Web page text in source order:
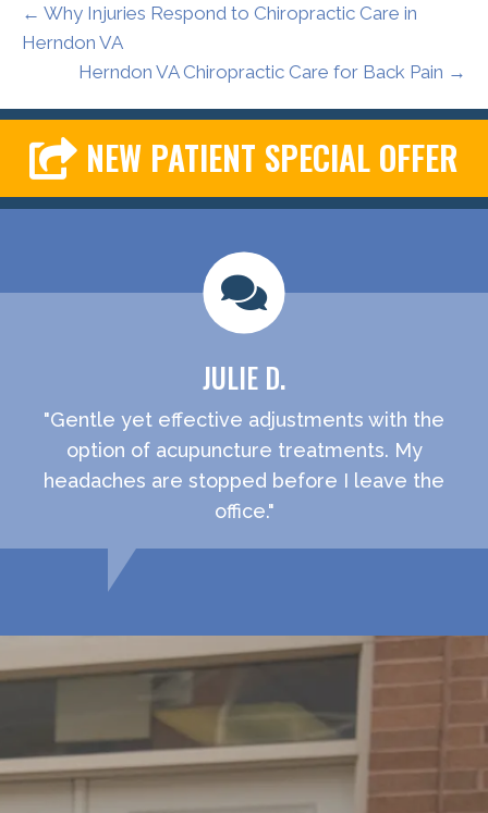
← Why Injuries Respond to Chiropractic Care in
Herndon VA
Herndon VA Chiropractic Care for Back Pain →
NEW PATIENT SPECIAL OFFER
JULIE D.
"Gentle yet effective adjustments with the
option of acupuncture treatments. My
headaches are stopped before I leave the
office."